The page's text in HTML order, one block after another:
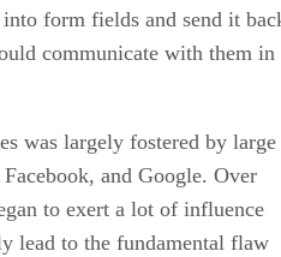
form fields and send it
communicate with them in
was largely fostered by large
and Google. Over
to exert a lot of influence
lead to the fundamental flaw